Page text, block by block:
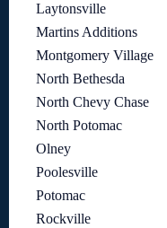
Laytonsville
Martins Additions
Montgomery Village
North Bethesda
North Chevy Chase
North Potomac
Olney
Poolesville
Potomac
Rockville